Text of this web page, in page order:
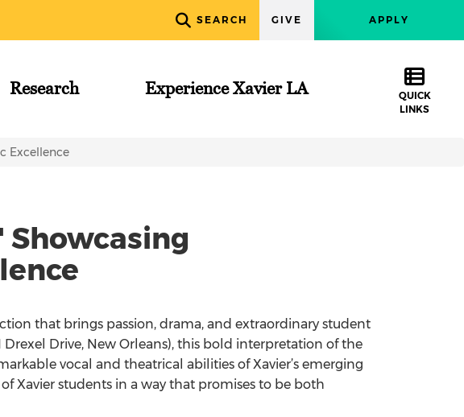
APPLY
SEARCH GIVE
Research Experience Xavier LA
QUICK
LINKS
Excellence
Showcasing
that brings passion, drama, and extraordinary student
Drive, New Orleans), this bold interpretation of the
vocal and theatrical abilities of Xavier’s emerging
Xavier students in a way that promises to be both